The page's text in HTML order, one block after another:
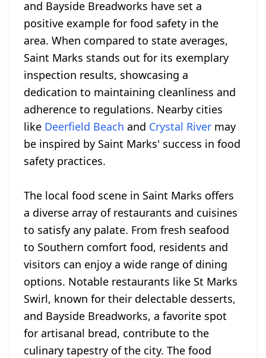
and Bayside Breadworks have set a
positive example for food safety in the
area. When compared to state averages,
Saint Marks stands out for its exemplary
inspection results, showcasing a
dedication to maintaining cleanliness and
adherence to regulations. Nearby cities
like Deerfield Beach and Crystal River may
be inspired by Saint Marks' success in food
safety practices.
The local food scene in Saint Marks offers
a diverse array of restaurants and cuisines
to satisfy any palate. From fresh seafood
to Southern comfort food, residents and
visitors can enjoy a wide range of dining
options. Notable restaurants like St Marks
Swirl, known for their delectable desserts,
and Bayside Breadworks, a favorite spot
for artisanal bread, contribute to the
culinary tapestry of the city. The food